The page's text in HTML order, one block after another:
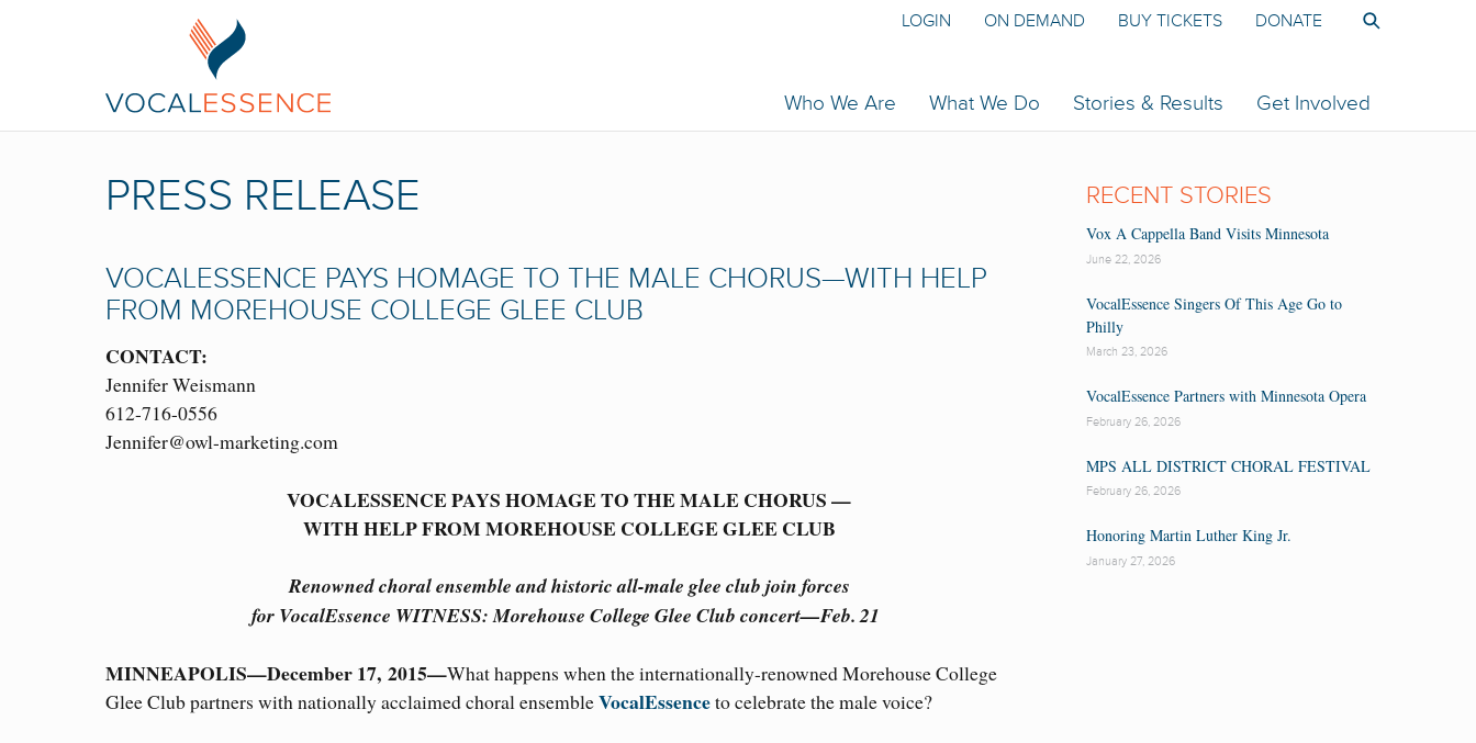
Who We Are What We Do Stories & Results Get Involved
LOGIN ON DEMAND BUY TICKETS DONATE
PRESS RELEASE
VOCALESSENCE PAYS HOMAGE TO THE MALE CHORUS—WITH HELP
FROM MOREHOUSE COLLEGE GLEE CLUB
CONTACT:
Jennifer Weismann
612-716-0556
Jennifer@owl-marketing.com
VOCALESSENCE PAYS HOMAGE TO THE MALE CHORUS —
WITH HELP FROM MOREHOUSE COLLEGE GLEE CLUB
Renowned choral ensemble and historic all-male glee club join forces
for VocalEssence WITNESS: Morehouse College Glee Club concert—Feb. 21
MINNEAPOLIS—December 17, 2015—What happens when the internationally-renowned Morehouse College
Glee Club partners with nationally acclaimed choral ensembleVocalEssenceto celebrate the male voice?
RECENT STORIES
Vox A Cappella Band Visits Minnesota
June 22, 2026
VocalEssence Singers Of This Age Go to
Philly
March 23, 2026
VocalEssence Partners with Minnesota Opera
February 26, 2026
MPS ALL DISTRICT CHORAL FESTIVAL
February 26, 2026
Honoring Martin Luther King Jr.
January 27, 2026